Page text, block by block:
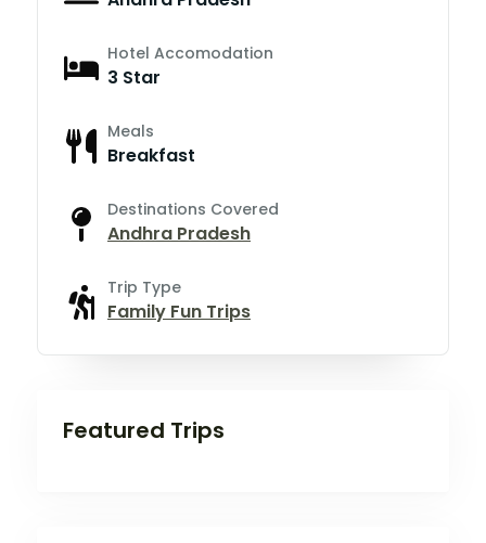
Hotel Accomodation
3 Star
Meals
Breakfast
Destinations Covered
Andhra Pradesh
Trip Type
Family Fun Trips
Featured Trips